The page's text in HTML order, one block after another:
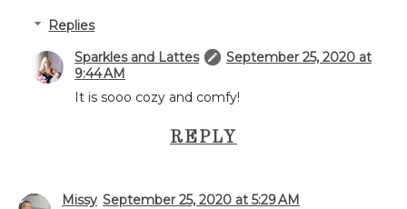
Replies
Sparkles and Lattes
September 25, 2020 at
9:44 AM
It is sooo cozy and comfy!
REPLY
Missy September 25, 2020 at 5:29 AM